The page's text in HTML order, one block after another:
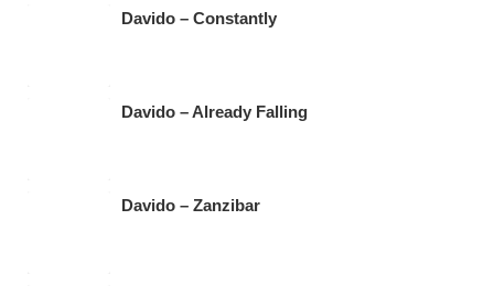
Davido – Constantly
Davido – Already Falling
Davido – Zanzibar